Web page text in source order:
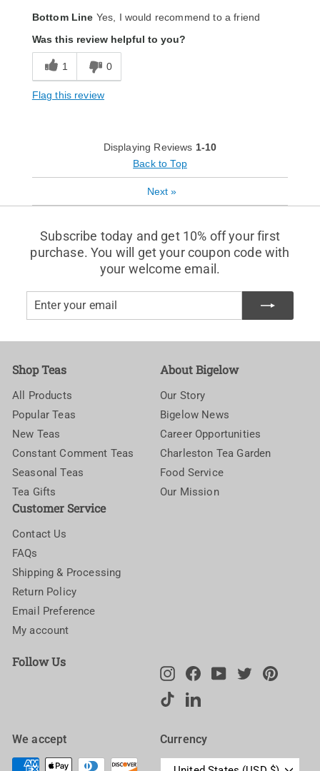
Bottom Line Yes, I would recommend to a friend
Was this review helpful to you?
1 0
Flag this review
Displaying Reviews 1-10
Back to Top
Next »
Subscribe today and get 10% off your first
purchase. You will get your coupon code with
your welcome email.
Enter
your
Subscribe
Shop Teas
All Products
Popular Teas
New Teas
Constant Comment Teas
Seasonal Teas
Tea Gifts
About Bigelow
Our Story
Bigelow News
Career Opportunities
Charleston Tea Garden
Food Service
Our Mission
Customer Service
Contact Us
FAQs
Shipping & Processing
Return Policy
Email Preference
My account
Follow Us
InstagramFacebookYouTubeTwitter
TikTokLinkedIn
We accept Currency